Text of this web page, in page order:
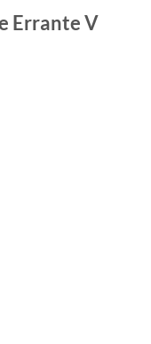
Errante V